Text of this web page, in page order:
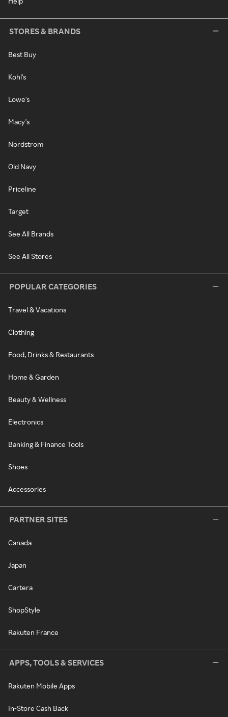
STORES & BRANDS
Best Buy
Kohl's
Lowe's
Macy's
Nordstrom
Old Navy
Priceline
Target
See All Brands
See All Stores
POPULAR CATEGORIES
Travel & Vacations
Clothing
Food, Drinks & Restaurants
Home & Garden
Beauty & Wellness
Electronics
Banking & Finance Tools
Shoes
Accessories
PARTNER SITES
Canada
Japan
Cartera
ShopStyle
Rakuten France
APPS, TOOLS & SERVICES
Rakuten Mobile Apps
In-Store Cash Back